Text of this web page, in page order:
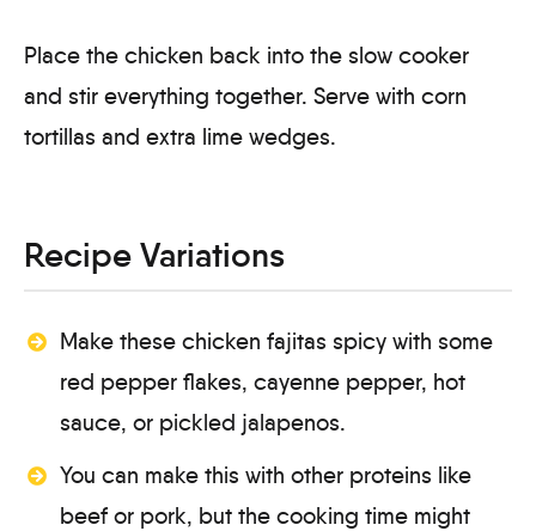
Place the chicken back into the slow cooker
and stir everything together. Serve with corn
tortillas and extra lime wedges.
Recipe Variations
Make these chicken fajitas spicy with some
red pepper flakes, cayenne pepper, hot
sauce, or pickled jalapenos.
You can make this with other proteins like
beef or pork, but the cooking time might